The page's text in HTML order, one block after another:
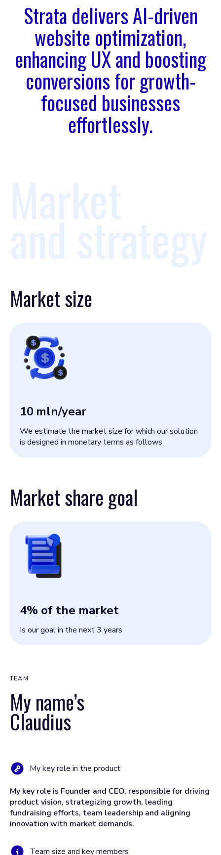
Strata delivers AI-driven
website optimization,
enhancing UX and boosting
conversions for growth-
focused businesses
effortlessly.
Market size
10 mln/year
We estimate the market size for which our solution
is designed in monetary terms as follows
Market share goal
4% of the market
Is our goal in the next 3 years
TEAM
My name’s
Claudius
My key role in the product
My key role is Founder and CEO, responsible for driving
product vision, strategizing growth, leading
fundraising efforts, team leadership and aligning
innovation with market demands.
Team size and key members